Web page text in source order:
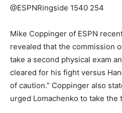
@ESPNRingside 1540 254
Mike Coppinger of ESPN
revealed that the commission
take a second physical exam
cleared for his fight versus
of caution.” Coppinger also
urged Lomachenko to take the